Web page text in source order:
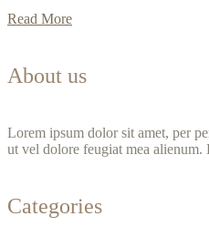
Read More
About us
Lorem ipsum dolor sit amet, per
ut vel dolore feugiat mea alienum.
Categories